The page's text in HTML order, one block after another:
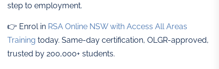
step to employment.
👉 Enrol in RSA Online NSW with Access All Areas
Training today. Same-day certification, OLGR-approved,
trusted by 200,000+ students.